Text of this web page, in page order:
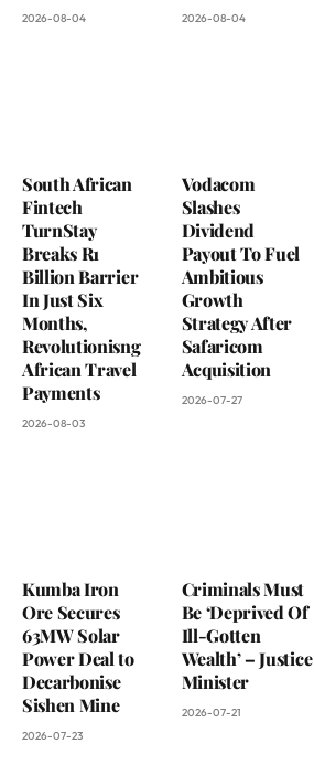
2026-08-04 2026-08-04
South African
Fintech
TurnStay
Breaks R1
Billion Barrier
In Just Six
Months,
Revolutionisng
African Travel
Payments
2026-08-03
Vodacom
Slashes
Dividend
Payout To Fuel
Ambitious
Growth
Strategy After
Safaricom
Acquisition
2026-07-27
Kumba Iron
Ore Secures
63MW Solar
Power Deal to
Decarbonise
Sishen Mine
2026-07-23
Criminals Must
Be ‘Deprived Of
Ill-Gotten
Wealth’ – Justice
Minister
2026-07-21